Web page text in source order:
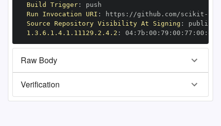
Build Trigger:
Run Invocation URI : https : //github.com/scikit -
Source Repository Visibility At Signing :
1.3.6.1.4.1.11129.2.4.2 : 04: 7b : 00 : 79 : 00 : 77 : 00 : dd
Raw Body
Verification